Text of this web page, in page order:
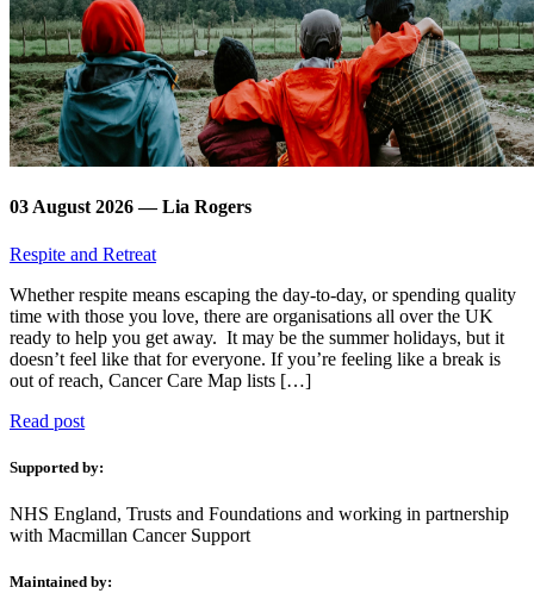
03 August 2026 — Lia Rogers
Respite and Retreat
Whether respite means escaping the day-to-day, or spending quality
time with those you love, there are organisations all over the UK
ready to help you get away. It may be the summer holidays, but it
doesn’t feel like that for everyone. If you’re feeling like a break is
out of reach, Cancer Care Map lists […]
Read post
Supported by:
NHS England, Trusts and Foundations and working in partnership
with Macmillan Cancer Support
Maintained by: